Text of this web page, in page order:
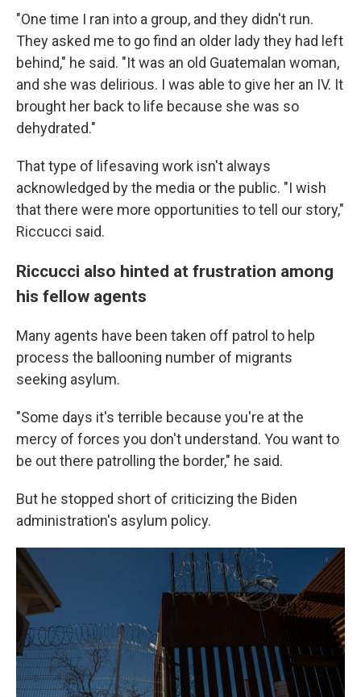
"One time I ran into a group, and they didn't run.
They asked me to go find an older lady they had left
behind," he said. "It was an old Guatemalan woman,
and she was delirious. I was able to give her an IV. It
brought her back to life because she was so
dehydrated."
That type of lifesaving work isn't always
acknowledged by the media or the public. "I wish
that there were more opportunities to tell our story,"
Riccucci said.
Riccucci also hinted at frustration among
his fellow agents
Many agents have been taken off patrol to help
process the ballooning number of migrants
seeking asylum.
"Some days it's terrible because you're at the
mercy of forces you don't understand. You want to
be out there patrolling the border," he said.
But he stopped short of criticizing the Biden
administration's asylum policy.